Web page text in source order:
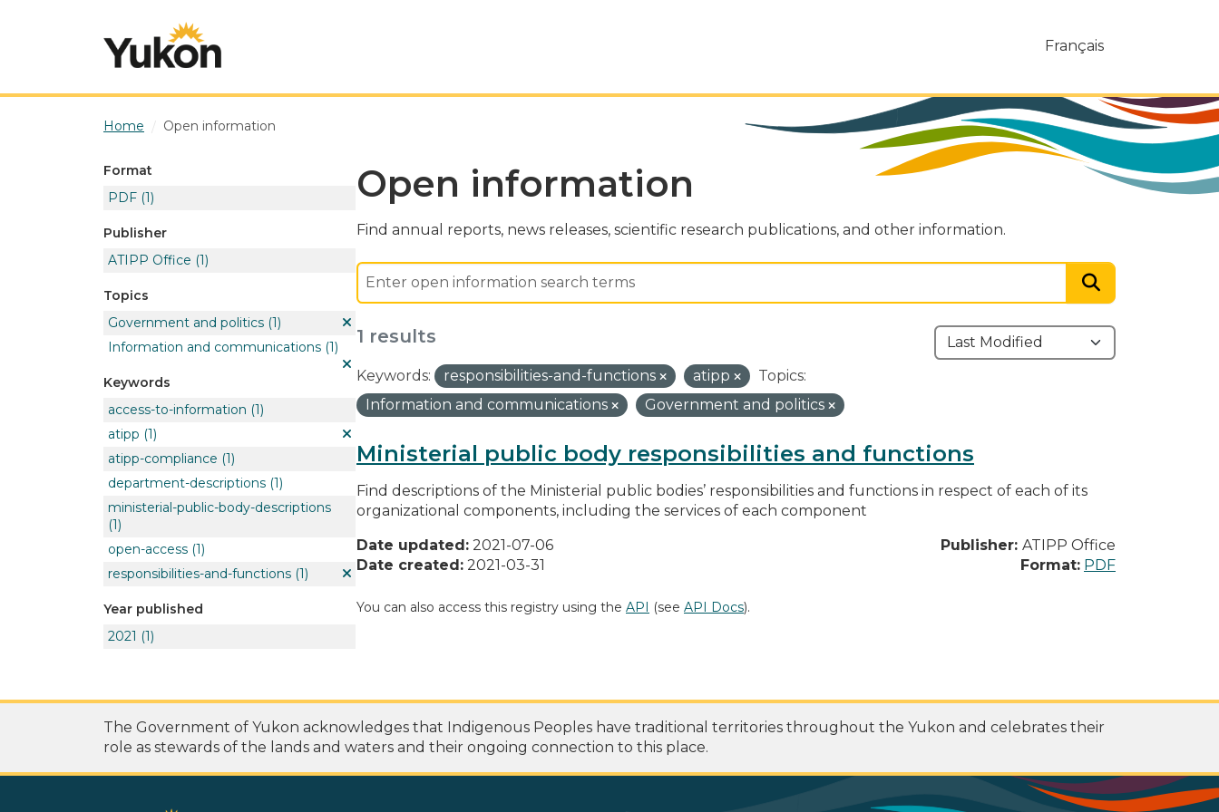
Français
Home Open information
Format
PDF (1)
Publisher
ATIPP Office (1)
Topics
Government and politics (1)
Information and communications (1)
Keywords
access-to-information (1)
atipp (1)
atipp-compliance (1)
department-descriptions (1)
ministerial-public-body-descriptions
(1)
open-access (1)
responsibilities-and-functions (1)
Year published
2021 (1)
Open information
Find annual reports, news releases, scientific research publications, and other information.
1 results
Keywords: responsibilities-and-functions atipp
Topics:
Information and communications
Government and politics
Ministerial public body responsibilities and functions
Find descriptions of the Ministerial public bodies’ responsibilities and functions in respect of each of its
organizational components, including the services of each component
Date updated: 2021-07-06
Date created: 2021-03-31
Publisher: ATIPP Office
Format: PDF
You can also access this registry using the API (see API Docs).
The Government of Yukon acknowledges that Indigenous Peoples have traditional territories throughout the Yukon and celebrates their
role as stewards of the lands and waters and their ongoing connection to this place.